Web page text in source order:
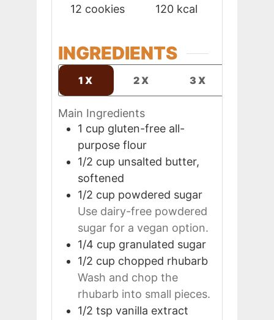
12 cookies
120 kcal
INGREDIENTS
1X 2X 3X
Main Ingredients
1 cup gluten-free all-
purpose flour
1/2 cup unsalted butter,
softened
1/2 cup powdered sugar
Use dairy-free powdered
sugar for a vegan option.
1/4 cup granulated sugar
1/2 cup chopped rhubarb
Wash and chop the
rhubarb into small pieces.
1/2 tsp vanilla extract